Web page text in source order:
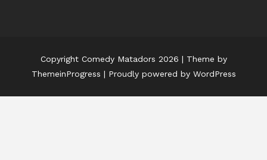
Copyright Comedy Matadors 2026 | Theme by
ThemeinProgress | Proudly powered by WordPress